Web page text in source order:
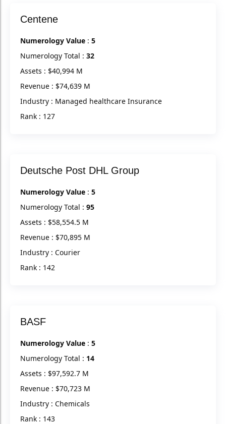
Centene
Numerology Value : 5
Numerology Total : 32
Assets : $40,994 M
Revenue : $74,639 M
Industry : Managed healthcare Insurance
Rank : 127
Deutsche Post DHL Group
Numerology Value : 5
Numerology Total : 95
Assets : $58,554.5 M
Revenue : $70,895 M
Industry : Courier
Rank : 142
BASF
Numerology Value : 5
Numerology Total : 14
Assets : $97,592.7 M
Revenue : $70,723 M
Industry : Chemicals
Rank : 143